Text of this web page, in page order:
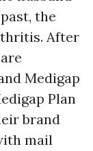
the
After
Medigap
Plan
brand
mail